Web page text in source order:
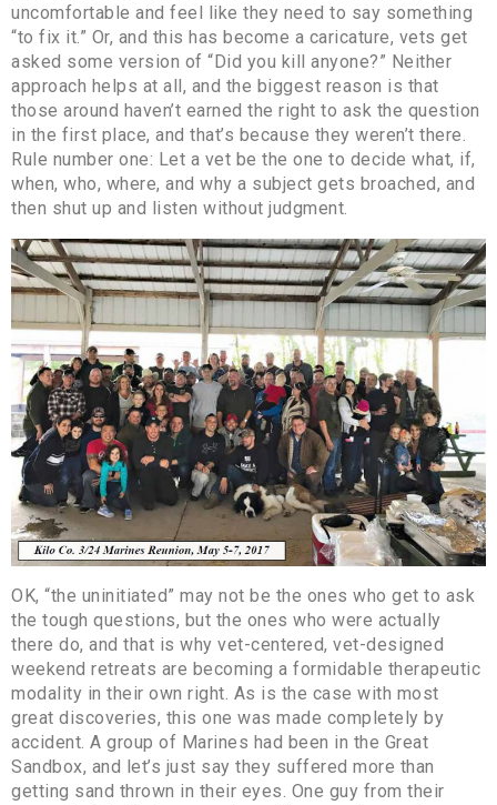
uncomfortable and feel like they need to say something
“to fix it.” Or, and this has become a caricature, vets get
asked some version of “Did you kill anyone?” Neither
approach helps at all, and the biggest reason is that
those around haven’t earned the right to ask the question
in the first place, and that’s because they weren’t there.
Rule number one: Let a vet be the one to decide what, if,
when, who, where, and why a subject gets broached, and
then shut up and listen without judgment.
OK, “the uninitiated” may not be the ones who get to ask
the tough questions, but the ones who were actually
there do, and that is why vet-centered, vet-designed
weekend retreats are becoming a formidable therapeutic
modality in their own right. As is the case with most
great discoveries, this one was made completely by
accident. A group of Marines had been in the Great
Sandbox, and let’s just say they suffered more than
getting sand thrown in their eyes. One guy from their